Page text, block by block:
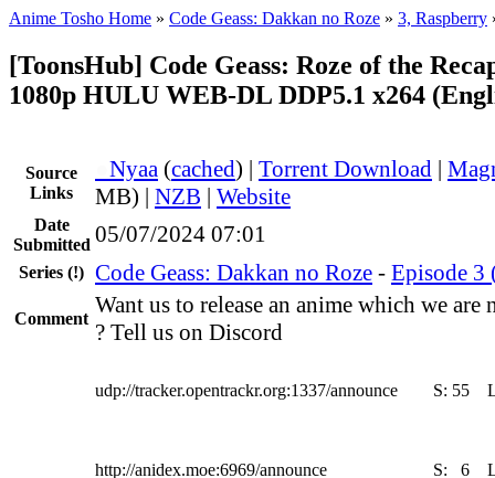
Anime Tosho Home » Code Geass: Dakkan no Roze » 3, Raspberry
[ToonsHub] Code Geass: Roze of the
1080p HULU WEB-DL DDP5.1 x264
Source
Links
Nyaa (cached) | Torrent Download |
MB) | NZB | Website
Date
Submitted 05/07/2024 07:01
Series (!) Code Geass: Dakkan no Roze - Episode 3
Comment
Want us to release an anime which we
? Tell us on Discord
udp://tracker.opentrackr.org:1337/announce S: 55
http://anidex.moe:6969/announce S: 6